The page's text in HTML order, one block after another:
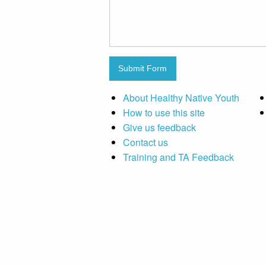
Submit Form
About Healthy Native Youth
How to use this site
Give us feedback
Contact us
Training and TA Feedback